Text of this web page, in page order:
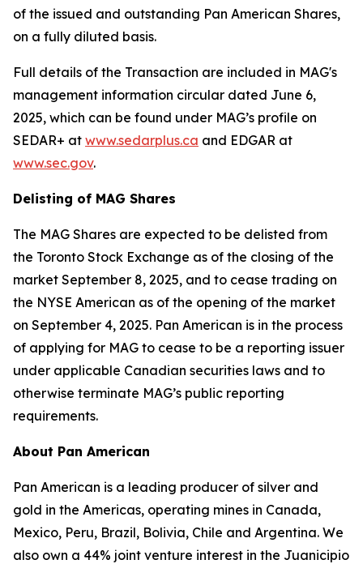
of the issued and outstanding Pan American Shares,
on a fully diluted basis.
Full details of the Transaction are included in MAG's
management information circular dated June 6,
2025, which can be found under MAG’s profile on
SEDAR+ at www.sedarplus.ca and EDGAR at
www.sec.gov.
Delisting of MAG Shares
The MAG Shares are expected to be delisted from
the Toronto Stock Exchange as of the closing of the
market September 8, 2025, and to cease trading on
the NYSE American as of the opening of the market
on September 4, 2025. Pan American is in the process
of applying for MAG to cease to be a reporting issuer
under applicable Canadian securities laws and to
otherwise terminate MAG’s public reporting
requirements.
About Pan American
Pan American is a leading producer of silver and
gold in the Americas, operating mines in Canada,
Mexico, Peru, Brazil, Bolivia, Chile and Argentina. We
also own a 44% joint venture interest in the Juanicipio